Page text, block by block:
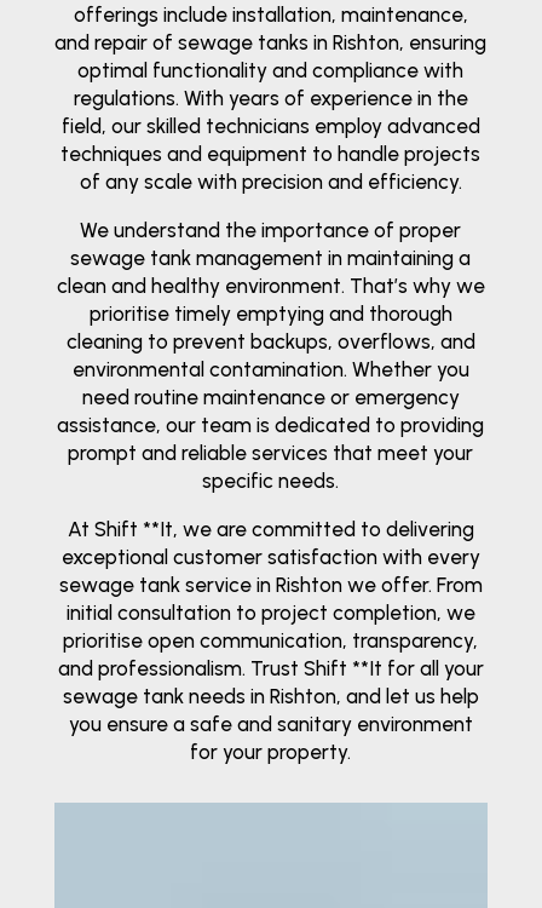
offerings include installation, maintenance,
and repair of sewage tanks in Rishton, ensuring
optimal functionality and compliance with
regulations. With years of experience in the
field, our skilled technicians employ advanced
techniques and equipment to handle projects
of any scale with precision and efficiency.
We understand the importance of proper
sewage tank management in maintaining a
clean and healthy environment. That’s why we
prioritise timely emptying and thorough
cleaning to prevent backups, overflows, and
environmental contamination. Whether you
need routine maintenance or emergency
assistance, our team is dedicated to providing
prompt and reliable services that meet your
specific needs.
At Shift **It, we are committed to delivering
exceptional customer satisfaction with every
sewage tank service in Rishton we offer. From
initial consultation to project completion, we
prioritise open communication, transparency,
and professionalism. Trust Shift **It for all your
sewage tank needs in Rishton, and let us help
you ensure a safe and sanitary environment
for your property.